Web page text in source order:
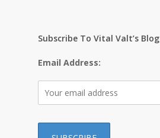
Subscribe To Vital Valt’s Blog
Email Address: